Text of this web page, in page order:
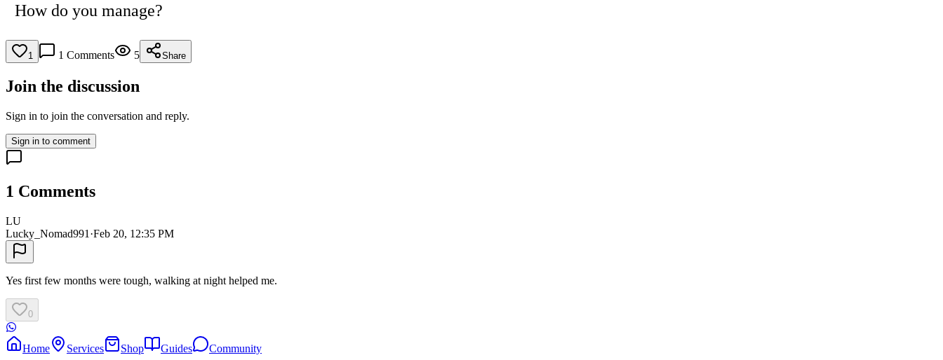
How do you manage?
1 1 Comments 5 Share
Join the discussion
Sign in to join the conversation and reply.
Sign in to comment
1 Comments
LU
Lucky_Nomad991 ·Feb 20, 12:35 PM
Yes first few months were tough, walking at night helped me.
0
Home Services Shop Guides Community